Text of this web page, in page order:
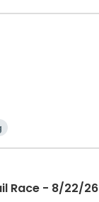
Race - 8/22/26